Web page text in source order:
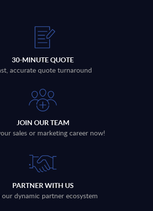
30-MINUTE QUOTE
accurate quote turnaround
JOIN OUR TEAM
sales or marketing career now!
PARTNER WITH US
our dynamic partner ecosystem